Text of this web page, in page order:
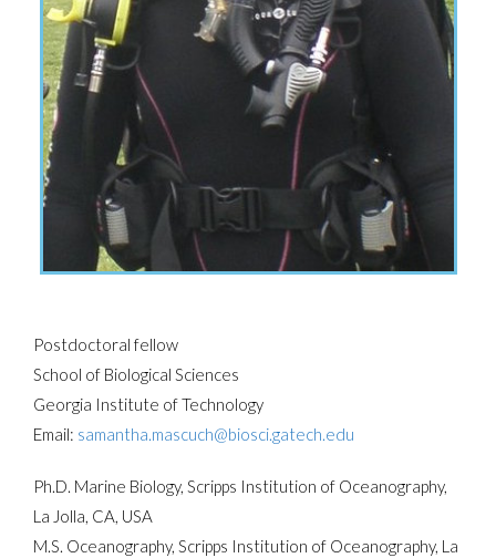
Postdoctoral fellow
School of Biological Sciences
Georgia Institute of Technology
Email: samantha.mascuch@biosci.gatech.edu
Ph.D. Marine Biology, Scripps Institution of Oceanography,
La Jolla, CA, USA
M.S. Oceanography, Scripps Institution of Oceanography, La